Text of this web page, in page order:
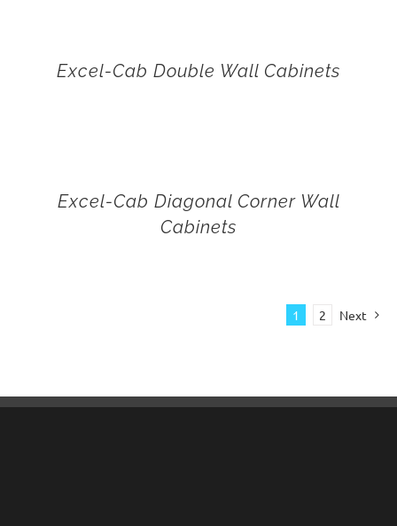
Excel-Cab Double Wall Cabinets
Excel-Cab Diagonal Corner Wall
Cabinets
1 2 Next